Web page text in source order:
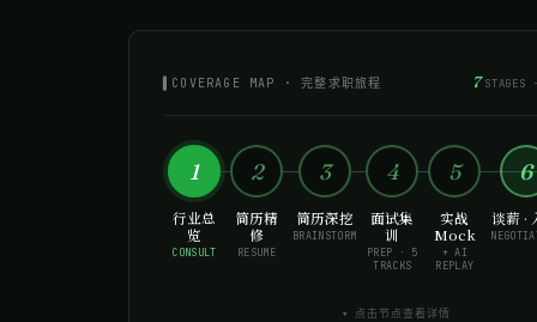
▌COVERAGE MAP · 完整求职旅程 7 STAGES
1
行业总
览
CONSULT
2
简历精
修
RESUME
3
简历深挖
BRAINSTORM
4
面试集
训
PREP · 5
TRACKS
5
实战
Mock
+ AI
REPLAY
6
谈薪 ·
▾ 点击节点查看详情